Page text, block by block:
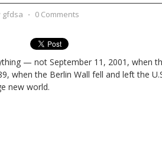
gfdsa ⋅ 0 Comments
— not September 11, 2001, when
when the Berlin Wall fell and left the
new world.